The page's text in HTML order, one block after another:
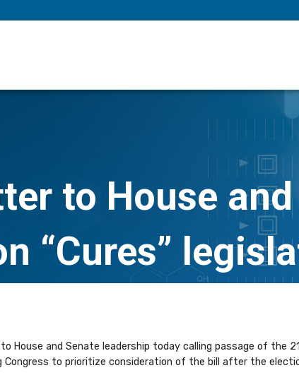
to House
“Cures”
House and Senate leadership today calling passage of the
Congress to prioritize consideration of the bill after the